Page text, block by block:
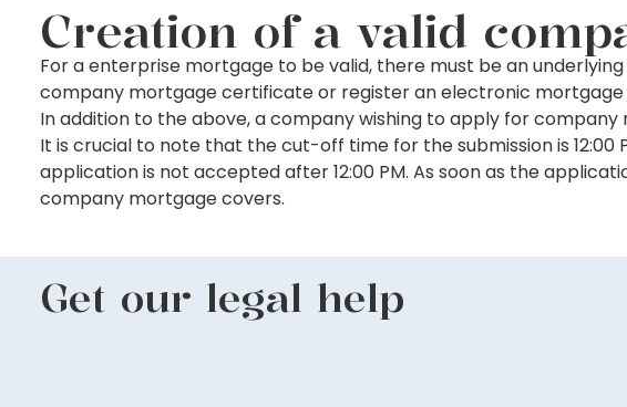
Creation of a valid
For a enterprise mortgage to be valid, there must be an
company mortgage certificate or register an electronic
In addition to the above, a company wishing to apply for
It is crucial to note that the cut-off time for the submission is
application is not accepted after 12:00 PM. As soon as the
company mortgage covers.
Get our legal help